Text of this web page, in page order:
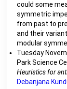
could some
symmetric
from past to
and their
modular
Tuesday
Park Science
Heuristics for
Debanjana